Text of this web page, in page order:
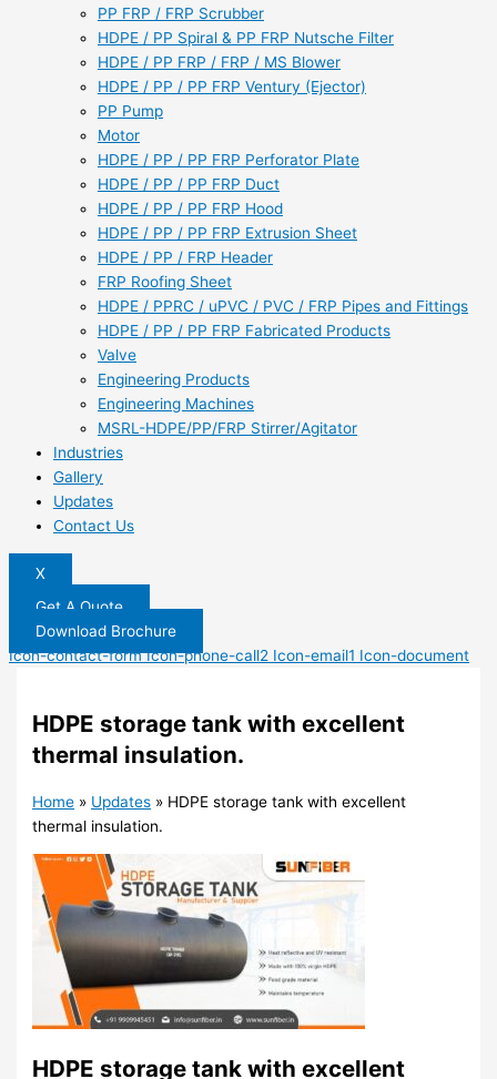
PP FRP / FRP Scrubber
HDPE / PP Spiral & PP FRP Nutsche Filter
HDPE / PP FRP / FRP / MS Blower
HDPE / PP / PP FRP Ventury (Ejector)
PP Pump
Motor
HDPE / PP / PP FRP Perforator Plate
HDPE / PP / PP FRP Duct
HDPE / PP / PP FRP Hood
HDPE / PP / PP FRP Extrusion Sheet
HDPE / PP / FRP Header
FRP Roofing Sheet
HDPE / PPRC / uPVC / PVC / FRP Pipes and Fittings
HDPE / PP / PP FRP Fabricated Products
Valve
Engineering Products
Engineering Machines
MSRL-HDPE/PP/FRP Stirrer/Agitator
Industries
Gallery
Updates
Contact Us
X
Get A Quote
Download Brochure
Icon-contact-form Icon-phone-call2 Icon-email1 Icon-document
HDPE storage tank with excellent
thermal insulation.
Home » Updates » HDPE storage tank with excellent
thermal insulation.
HDPE storage tank with excellent